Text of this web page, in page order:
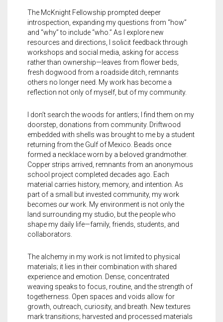
The McKnight Fellowship prompted deeper
introspection, expanding my questions from “how”
and “why” to include “who.” As I explore new
resources and directions, I solicit feedback through
workshops and social media, asking for access
rather than ownership—leaves from flower beds,
fresh dogwood from a roadside ditch, remnants
others no longer need. My work has become a
reflection not only of myself, but of my community.
I don’t search the woods for antlers; I find them on my
doorstep, donations from community. Driftwood
embedded with shells was brought to me by a student
returning from the Gulf of Mexico. Beads once
formed a necklace worn by a beloved grandmother.
Copper strips arrived, remnants from an anonymous
school project completed decades ago. Each
material carries history, memory, and intention. As
part of a small but invested community, my work
becomes ourwork. My environment is not only the
land surrounding my studio, but the people who
shape my daily life—family, friends, students, and
collaborators.
The alchemy in my work is not limited to physical
materials; it lies in their combination with shared
experience and emotion. Dense, concentrated
weaving speaks to focus, routine, and the strength of
togetherness. Open spaces and voids allow for
growth, outreach, curiosity, and breath. New textures
mark transitions; harvested and processed materials